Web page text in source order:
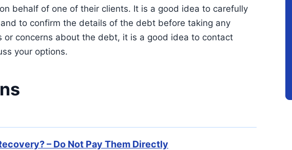
behalf of one of their clients. It is a good idea to carefully
to confirm the details of the debt before taking any
or concerns about the debt, it is a good idea to contact
your options.
– Do Not Pay Them Directly